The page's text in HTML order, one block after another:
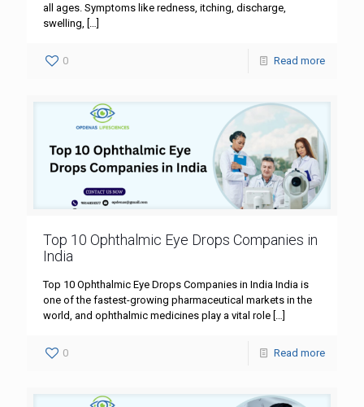
all ages. Symptoms like redness, itching, discharge,
swelling, […]
0 Read more
Top 10 Ophthalmic Eye Drops Companies in
India
Top 10 Ophthalmic Eye Drops Companies in India India is
one of the fastest-growing pharmaceutical markets in the
world, and ophthalmic medicines play a vital role
0 Read more